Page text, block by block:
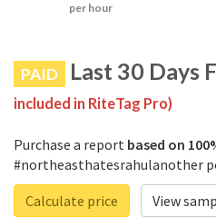
per hour
PAID Last 30 Days
included in RiteTag Pro)
Purchase a report based on
#northeasthatesrahulanother
Calculate price
View